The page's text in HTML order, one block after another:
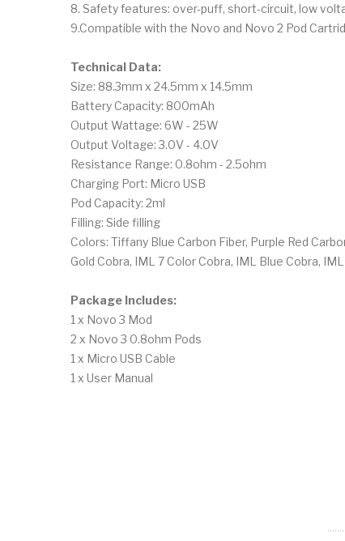
8. Safety features: over-puff, short-circuit, low
9.Compatible with the Novo and Novo 2 Pod
Technical Data:
Size: 88.3mm x 24.5mm x 14.5mm
Battery Capacity: 800mAh
Output Wattage: 6W - 25W
Output Voltage: 3.0V - 4.0V
Resistance Range: 0.8ohm - 2.5ohm
Charging Port: Micro USB
Pod Capacity: 2ml
Filling: Side filling
Colors: Tiffany Blue Carbon Fiber, Purple Red
Gold Cobra, IML 7 Color Cobra, IML Blue Cobra,
Package Includes:
1 x Novo 3 Mod
2 x Novo 3 0.8ohm Pods
1 x Micro USB Cable
1 x User Manual